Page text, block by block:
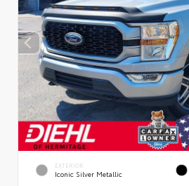
EXTERIOR
Iconic Silver Metallic